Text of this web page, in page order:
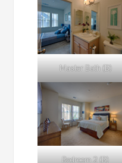
Master Bath (B)
Bedroom 2 (B)